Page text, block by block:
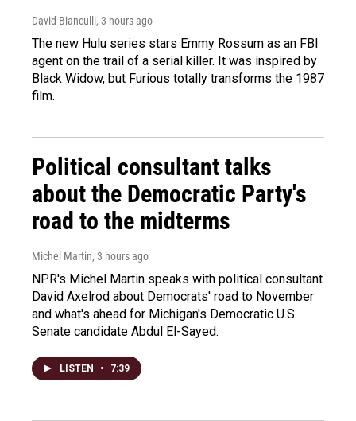
David Bianculli, 3 hours ago
The new Hulu series stars Emmy Rossum as an FBI
agent on the trail of a serial killer. It was inspired by
Black Widow, but Furious totally transforms the 1987
film.
Political consultant talks
about the Democratic Party's
road to the midterms
Michel Martin, 3 hours ago
NPR's Michel Martin speaks with political consultant
David Axelrod about Democrats' road to November
and what's ahead for Michigan's Democratic U.S.
Senate candidate Abdul El-Sayed.
LISTEN • 7:39